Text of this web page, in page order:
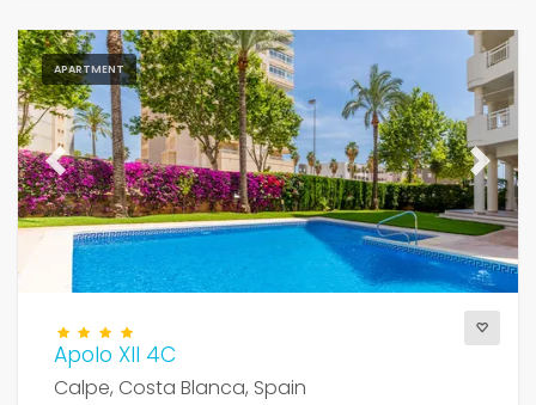
APARTMENT
Previous Next
Apolo XII 4C
Calpe, Costa Blanca, Spain